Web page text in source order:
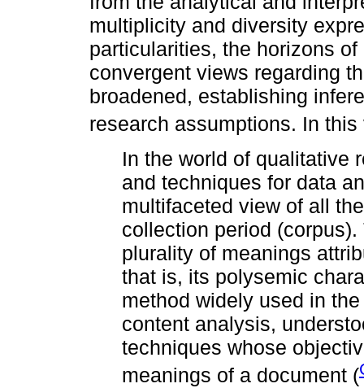
multiplicity and diversity
particularities, the horizons
convergent views regarding
broadened, establishing
research assumptions. In
In the world of qualitative
and techniques for data
multifaceted view of all
collection period
plurality of meanings
that is, its polysemic
method widely used in
content analysis,
techniques whose
meanings of a document (